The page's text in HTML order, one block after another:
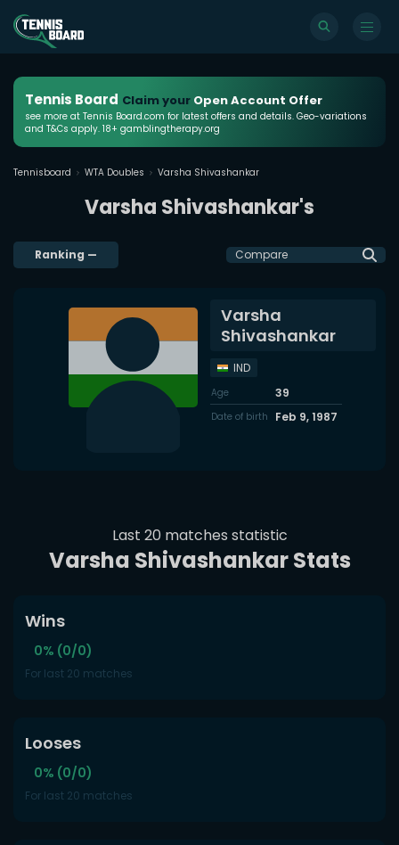
Tennis Board Claim your Open Account Offer
see more at Tennis Board.com for latest offers and details. Geo-variations
and T&Cs apply. 18+ gamblingtherapy.org
Tennisboard WTA Doubles Varsha Shivashankar
Varsha Shivashankar's
Ranking — Compare
Varsha
Shivashankar
IND
Age 39
Date of birth Feb 9, 1987
Last 20 matches statistic
Varsha Shivashankar Stats
Wins
0% (0/0)
For last 20 matches
Looses
0% (0/0)
For last 20 matches